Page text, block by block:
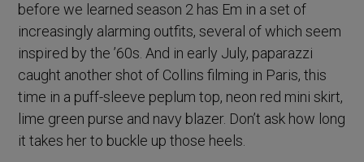
before we learned season 2 has Em in a set of
increasingly alarming outfits, several of which seem
inspired by the ’60s. And in early July, paparazzi
caught another shot of Collins filming in Paris, this
time in a puff-sleeve peplum top, neon red mini skirt,
lime green purse and navy blazer. Don’t ask how long
it takes her to buckle up those heels.